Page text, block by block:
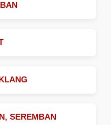
SEREMBAN